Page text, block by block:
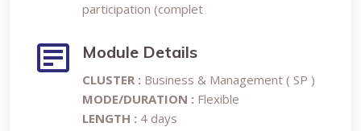
participation (complet
Module Details
CLUSTER : Business & Management ( SP )
MODE/DURATION : Flexible
LENGTH : 4 days